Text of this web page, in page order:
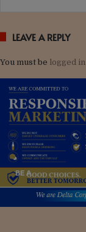
LEAVE A REPLY
You must be logged in